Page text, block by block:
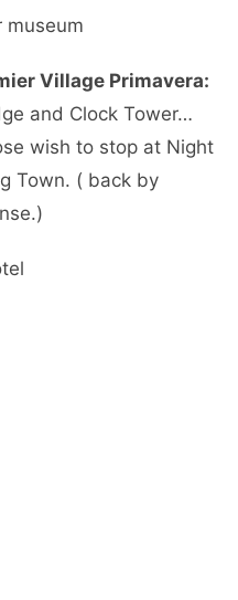
museum
Village Primavera:
and Clock Tower…
wish to stop at Night
Town. ( back by